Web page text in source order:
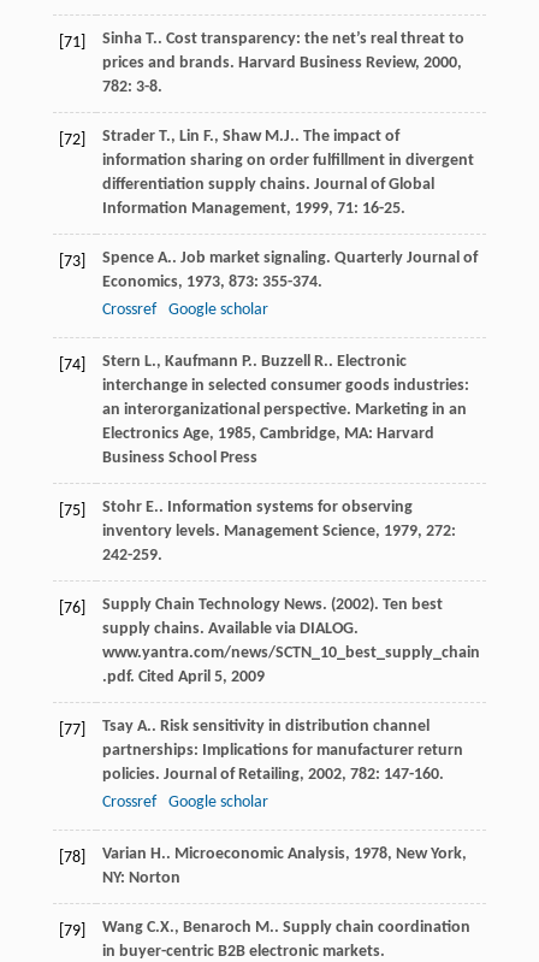
[71] Sinha T.. Cost transparency: the net’s real threat to
prices and brands. Harvard Business Review, 2000,
782: 3-8.
[72] Strader T., Lin F., Shaw M.J.. The impact of
information sharing on order fulfillment in divergent
differentiation supply chains. Journal of Global
Information Management, 1999, 71: 16-25.
[73] Spence A.. Job market signaling. Quarterly Journal of
Economics, 1973, 873: 355-374.
Crossref
Google scholar
[74] Stern L., Kaufmann P.. Buzzell R.. Electronic
interchange in selected consumer goods industries:
an interorganizational perspective. Marketing in an
Electronics Age, 1985, Cambridge, MA: Harvard
Business School Press
[75] Stohr E.. Information systems for observing
inventory levels. Management Science, 1979, 272:
242-259.
[76]
Supply Chain Technology News. (2002). Ten best
supply chains. Available via DIALOG.
www.yantra.com/news/SCTN_10_best_supply_chain
.pdf. Cited April 5, 2009
[77] Tsay A.. Risk sensitivity in distribution channel
partnerships: Implications for manufacturer return
policies. Journal of Retailing, 2002, 782: 147-160.
Crossref
Google scholar
[78] Varian H.. Microeconomic Analysis, 1978, New York,
NY: Norton
[79] Wang C.X., Benaroch M.. Supply chain coordination
in buyer-centric B2B electronic markets.